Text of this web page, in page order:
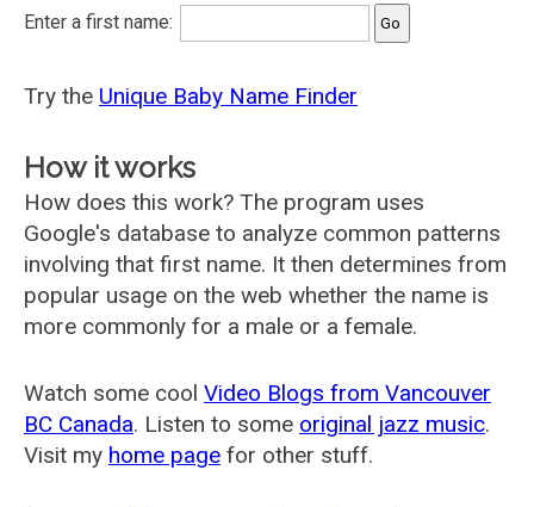
Enter a first name:
Try the Unique Baby Name Finder
How it works
How does this work? The program uses
Google's database to analyze common patterns
involving that first name. It then determines from
popular usage on the web whether the name is
more commonly for a male or a female.
Watch some cool Video Blogs from Vancouver
BC Canada. Listen to some original jazz music.
Visit my home page for other stuff.